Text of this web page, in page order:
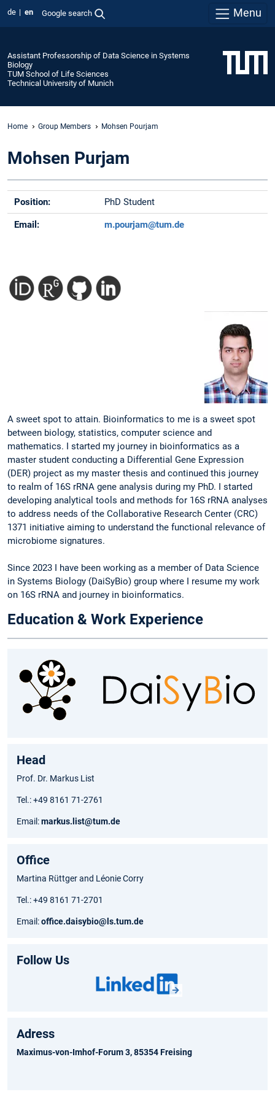
de en Google search Menu
Assistant Professorship of Data Science in Systems
Biology
TUM School of Life Sciences
Technical University of Munich
Home Group Members Mohsen Pourjam
Mohsen Purjam
Position: PhD Student
Email: m.pourjam@tum.de
A sweet spot to attain. Bioinformatics to me is a sweet spot
between biology, statistics, computer science and
mathematics. I started my journey in bioinformatics as a
master student conducting a Differential Gene Expression
(DER) project as my master thesis and continued this journey
to realm of 16S rRNA gene analysis during my PhD. I started
developing analytical tools and methods for 16S rRNA analyses
to address needs of the Collaborative Research Center (CRC)
1371 initiative aiming to understand the functional relevance of
microbiome signatures.
Since 2023 I have been working as a member of Data Science
in Systems Biology (DaiSyBio) group where I resume my work
on 16S rRNA and journey in bioinformatics.
Education & Work Experience
Head
Prof. Dr. Markus List
Tel.: +49 8161 71-2761
Email:markus.list@tum.de
Office
Martina Rüttger and Léonie Corry
Tel.: +49 8161 71-2701
Email:office.daisybio@ls.tum.de
Follow Us
Adress
Maximus-von-Imhof-Forum 3, 85354 Freising